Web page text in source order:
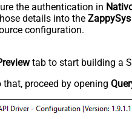
the authentication in
details into the
configuration.
tab to start building a
that, proceed by opening